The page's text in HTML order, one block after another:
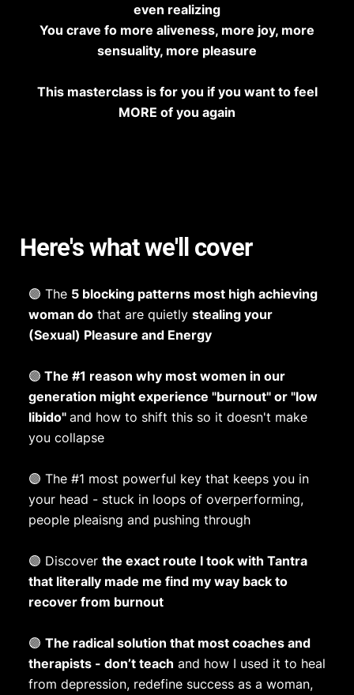
even realizing
You crave fo more aliveness, more joy, more
sensuality, more pleasure
This masterclass is for you if you want to feel
MORE of you again
Here's what we'll cover
🟣 The 5 blocking patterns most high achieving
woman do that are quietly stealing your
(Sexual) Pleasure and Energy
🟣 The #1 reason why most women in our
generation might experience "burnout" or "low
libido" and how to shift this so it doesn't make
you collapse
🟣 The #1 most powerful key that keeps you in
your head - stuck in loops of overperforming,
people pleaisng and pushing through
🟣 Discover the exact route I took with Tantra
that literally made me find my way back to
recover from burnout
🟣 The radical solution that most coaches and
therapists - don’t teach and how I used it to heal
from depression, redefine success as a woman,